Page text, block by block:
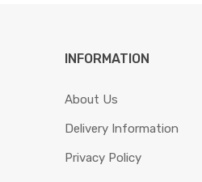
INFORMATION
About Us
Delivery Information
Privacy Policy